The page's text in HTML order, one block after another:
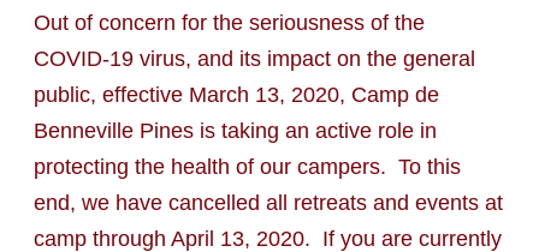
Out of concern for the seriousness of the
COVID-19 virus, and its impact on the general
public, effective March 13, 2020, Camp de
Benneville Pines is taking an active role in
protecting the health of our campers. To this
end, we have cancelled all retreats and events at
camp through April 13, 2020. If you are currently